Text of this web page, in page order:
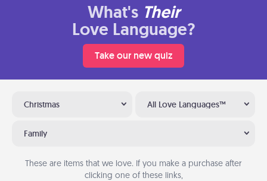
What's Their
Love Language?
Take our new quiz
Christmas All Love Languages™
Family
These are items that we love. If you make a purchase after
clicking one of these links,